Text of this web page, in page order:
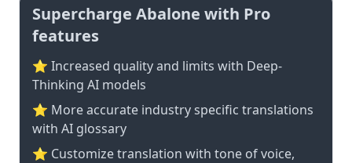
Supercharge Abalone with Pro
features
⭐ Increased quality and limits with Deep-
Thinking AI models
⭐️ More accurate industry specific translations
with AI glossary
⭐ Customize translation with tone of voice,